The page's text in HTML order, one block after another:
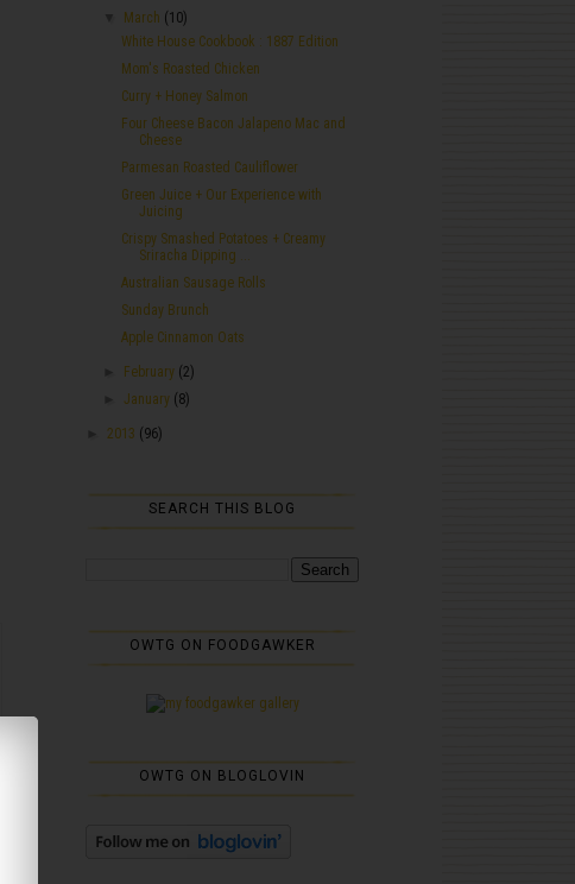
March (10)
White House Cookbook : 1887 Edition
Mom's Roasted Chicken
Curry + Honey Salmon
Four Cheese Bacon Jalapeno Mac and
Cheese
Parmesan Roasted Cauliflower
Green Juice + Our Experience with
Juicing
Crispy Smashed Potatoes + Creamy
Sriracha Dipping ...
Australian Sausage Rolls
Sunday Brunch
Apple Cinnamon Oats
February (2)
January (8)
2013 (96)
SEARCH THIS BLOG
OWTG ON FOODGAWKER
OWTG ON BLOGLOVIN